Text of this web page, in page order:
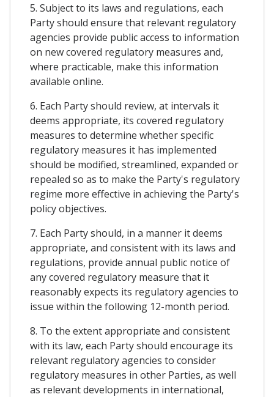
5. Subject to its laws and regulations, each
Party should ensure that relevant regulatory
agencies provide public access to information
on new covered regulatory measures and,
where practicable, make this information
available online.
6. Each Party should review, at intervals it
deems appropriate, its covered regulatory
measures to determine whether specific
regulatory measures it has implemented
should be modified, streamlined, expanded or
repealed so as to make the Party's regulatory
regime more effective in achieving the Party's
policy objectives.
7. Each Party should, in a manner it deems
appropriate, and consistent with its laws and
regulations, provide annual public notice of
any covered regulatory measure that it
reasonably expects its regulatory agencies to
issue within the following 12-month period.
8. To the extent appropriate and consistent
with its law, each Party should encourage its
relevant regulatory agencies to consider
regulatory measures in other Parties, as well
as relevant developments in international,